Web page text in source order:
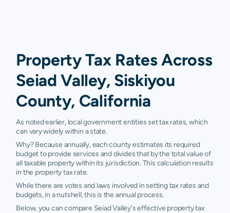
Property Tax Rates Across
Seiad Valley, Siskiyou
County, California
As noted earlier, local government entities set tax rates, which
can vary widely within a state.
Why? Because annually, each county estimates its required
budget to provide services and divides that by the total value of
all taxable property within its jurisdiction. This calculation results
in the property tax rate.
While there are votes and laws involved in setting tax rates and
budgets, in a nutshell, this is the annual process.
Below, you can compare Seiad Valley's effective property tax